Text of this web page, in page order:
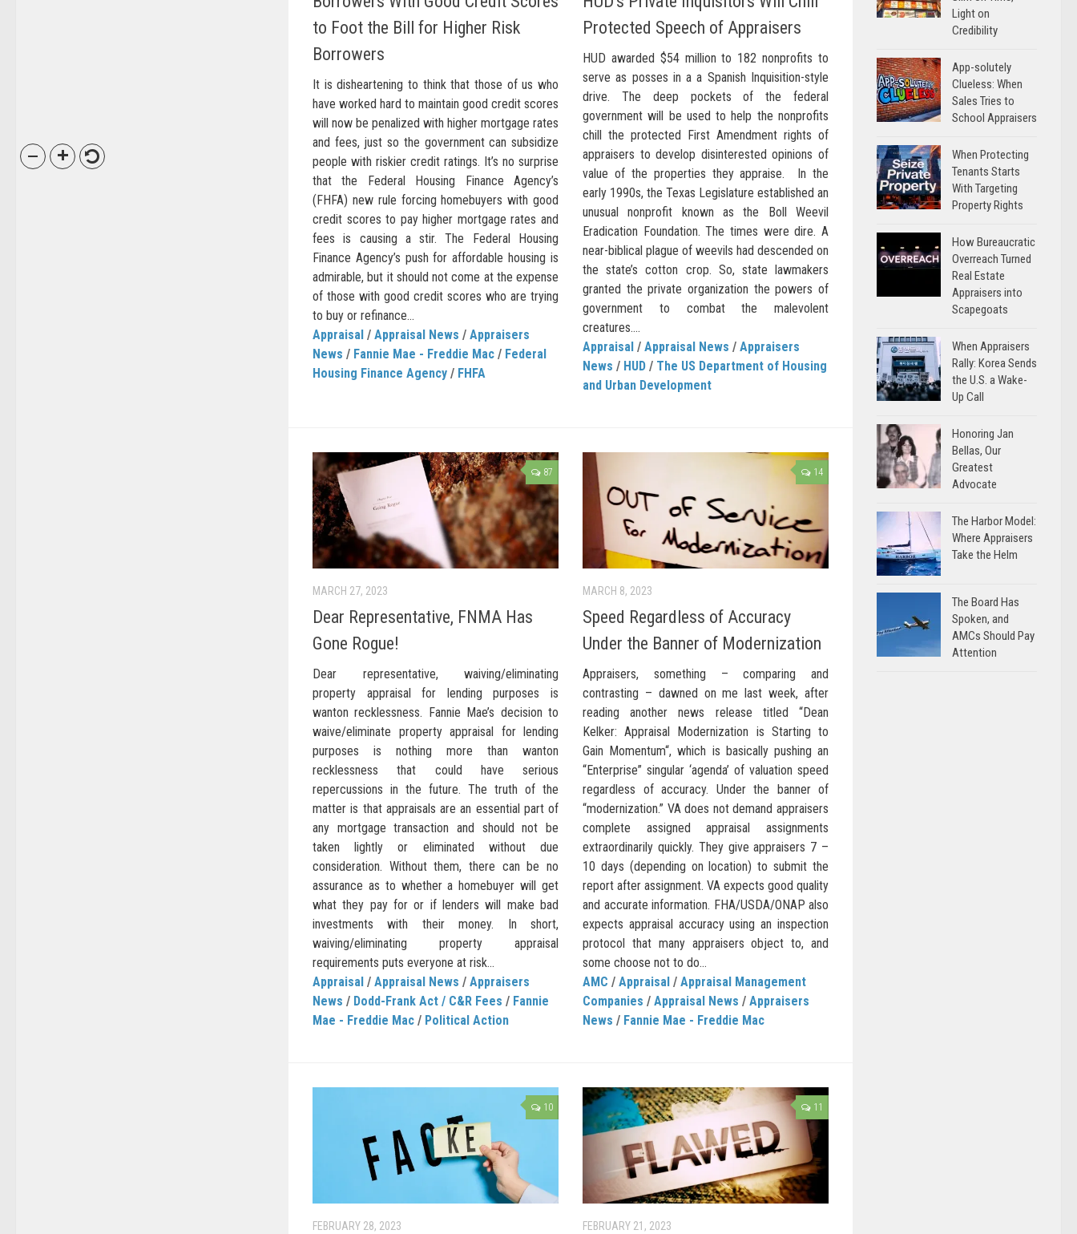
to Foot the Bill for Higher Risk
Borrowers
It is disheartening to think that those of us who
have worked hard to maintain good credit scores
will now be penalized with higher mortgage rates
and fees, just so the government can subsidize
people with riskier credit ratings. It’s no surprise
that the Federal Housing Finance Agency’s
(FHFA) new rule forcing homebuyers with good
credit scores to pay higher mortgage rates and
fees is causing a stir. The Federal Housing
Finance Agency’s push for affordable housing is
admirable, but it should not come at the expense
of those with good credit scores who are trying
to buy or refinance...
Appraisal / Appraisal News / Appraisers
News / Fannie Mae - Freddie Mac / Federal
Housing Finance Agency / FHFA
Protected Speech of Appraisers
HUD awarded $54 million to 182 nonprofits to
serve as posses in a a Spanish Inquisition-style
drive. The deep pockets of the federal
government will be used to help the nonprofits
chill the protected First Amendment rights of
appraisers to develop disinterested opinions of
value of the properties they appraise. In the
early 1990s, the Texas Legislature established an
unusual nonprofit known as the Boll Weevil
Eradication Foundation. The times were dire. A
near-biblical plague of weevils had descended on
the state’s cotton crop. So, state lawmakers
granted the private organization the powers of
government to combat the malevolent
creatures....
Appraisal / Appraisal News / Appraisers
News / HUD / The US Department of Housing
and Urban Development
87
MARCH 27, 2023
Dear Representative, FNMA Has
Gone Rogue!
Dear representative, waiving/eliminating
property appraisal for lending purposes is
wanton recklessness. Fannie Mae’s decision to
waive/eliminate property appraisal for lending
purposes is nothing more than wanton
recklessness that could have serious
repercussions in the future. The truth of the
matter is that appraisals are an essential part of
any mortgage transaction and should not be
taken lightly or eliminated without due
consideration. Without them, there can be no
assurance as to whether a homebuyer will get
what they pay for or if lenders will make bad
investments with their money. In short,
waiving/eliminating property appraisal
requirements puts everyone at risk...
Appraisal / Appraisal News / Appraisers
News / Dodd-Frank Act / C&R Fees / Fannie
Mae - Freddie Mac / Political Action
14
MARCH 8, 2023
Speed Regardless of Accuracy
Under the Banner of Modernization
Appraisers, something – comparing and
contrasting – dawned on me last week, after
reading another news release titled “Dean
Kelker: Appraisal Modernization is Starting to
Gain Momentum“, which is basically pushing an
“Enterprise” singular ‘agenda’ of valuation speed
regardless of accuracy. Under the banner of
“modernization.” VA does not demand appraisers
complete assigned appraisal assignments
extraordinarily quickly. They give appraisers 7 –
10 days (depending on location) to submit the
report after assignment. VA expects good quality
and accurate information. FHA/USDA/ONAP also
expects appraisal accuracy using an inspection
protocol that many appraisers object to, and
some choose not to do...
AMC / Appraisal / Appraisal Management
Companies / Appraisal News / Appraisers
News / Fannie Mae - Freddie Mac
10
FEBRUARY 28, 2023
11
FEBRUARY 21, 2023
Light on
Credibility
App-solutely
Clueless: When
Sales Tries to
School Appraisers
When Protecting
Tenants Starts
With Targeting
Property Rights
How Bureaucratic
Overreach Turned
Real Estate
Appraisers into
Scapegoats
When Appraisers
Rally: Korea Sends
the U.S. a Wake-
Up Call
Honoring Jan
Bellas, Our
Greatest
Advocate
The Harbor Model:
Where Appraisers
Take the Helm
The Board Has
Spoken, and
AMCs Should Pay
Attention